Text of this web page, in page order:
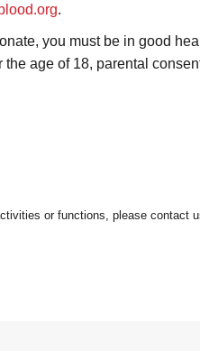
.
you must be in good
age of 18, parental